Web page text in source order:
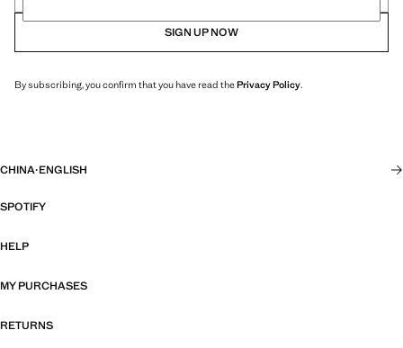
SIGN UP NOW
By subscribing, you confirm that you have read thePrivacy Policy.
CHINA·ENGLISH
SPOTIFY
HELP
MY PURCHASES
RETURNS